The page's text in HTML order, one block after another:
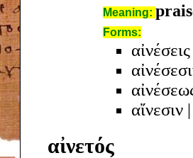
Meaning:
Forms:
αἰνέσεις
αἴνεσιν |
αἰνετός